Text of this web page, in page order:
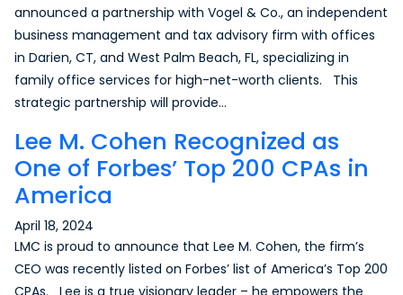
announced a partnership with Vogel & Co., an independent
business management and tax advisory firm with offices
in Darien, CT, and West Palm Beach, FL, specializing in
family office services for high-net-worth clients. This
strategic partnership will provide…
Lee M. Cohen Recognized as
One of Forbes’ Top 200 CPAs in
America
April 18, 2024
LMC is proud to announce that Lee M. Cohen, the firm’s
CEO was recently listed on Forbes’ list of America’s Top 200
CPAs. Lee is a true visionary leader – he empowers the